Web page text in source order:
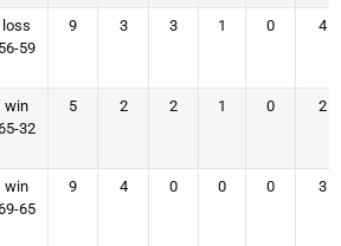
loss
56-59
9 3 3 1 0 4
win
32
5 2 2 1 0 2
win
65
9 4 0 0 0 3